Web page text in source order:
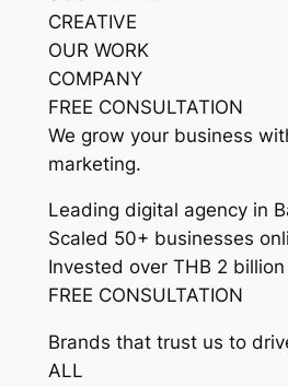
CREATIVE
OUR WORK
COMPANY
FREE CONSULTATION
We grow your business
marketing.
Leading digital agency in
Scaled 50+ businesses
Invested over THB 2
FREE CONSULTATION
Brands that trust us to
ALL